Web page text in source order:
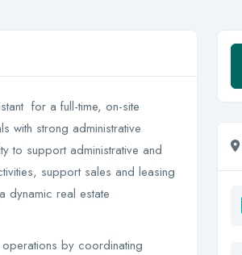
for a full-time, on-site
with strong administrative
to support administrative and
support sales and leasing
dynamic real estate
by coordinating